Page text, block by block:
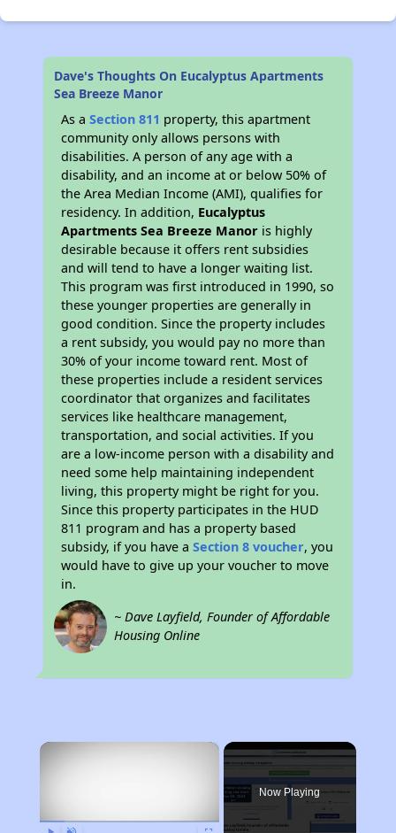
Dave's Thoughts On Eucalyptus Apartments
Sea Breeze Manor
As aSection 811 property, this apartment
community only allows persons with
disabilities. A person of any age with a
disability, and an income at or below 50% of
the Area Median Income (AMI), qualifies for
residency. In addition, Eucalyptus
Apartments Sea Breeze Manor is highly
desirable because it offers rent subsidies
and will tend to have a longer waiting list.
This program was first introduced in 1990, so
these younger properties are generally in
good condition. Since the property includes
a rent subsidy, you would pay no more than
30% of your income toward rent. Most of
these properties include a resident services
coordinator that organizes and facilitates
services like healthcare management,
transportation, and social activities. If you
are a low-income person with a disability and
need some help maintaining independent
living, this property might be right for you.
Since this property participates in the HUD
811 program and has a property based
subsidy, if you have aSection 8 voucher, you
would have to give up your voucher to move
in.
~ Dave Layfield, Founder of Affordable
Housing Online
×
Now Playing